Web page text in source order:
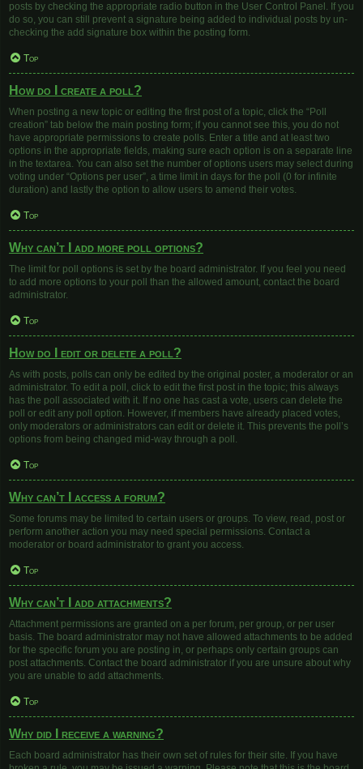
posts by checking the appropriate radio button in the User Control Panel. If you
do so, you can still prevent a signature being added to individual posts by un-
checking the add signature box within the posting form.
Top
How do I create a poll?
When posting a new topic or editing the first post of a topic, click the “Poll
creation” tab below the main posting form; if you cannot see this, you do not
have appropriate permissions to create polls. Enter a title and at least two
options in the appropriate fields, making sure each option is on a separate line
in the textarea. You can also set the number of options users may select during
voting under “Options per user”, a time limit in days for the poll (0 for infinite
duration) and lastly the option to allow users to amend their votes.
Top
Why can’t I add more poll options?
The limit for poll options is set by the board administrator. If you feel you need
to add more options to your poll than the allowed amount, contact the board
administrator.
Top
How do I edit or delete a poll?
As with posts, polls can only be edited by the original poster, a moderator or an
administrator. To edit a poll, click to edit the first post in the topic; this always
has the poll associated with it. If no one has cast a vote, users can delete the
poll or edit any poll option. However, if members have already placed votes,
only moderators or administrators can edit or delete it. This prevents the poll’s
options from being changed mid-way through a poll.
Top
Why can’t I access a forum?
Some forums may be limited to certain users or groups. To view, read, post or
perform another action you may need special permissions. Contact a
moderator or board administrator to grant you access.
Top
Why can’t I add attachments?
Attachment permissions are granted on a per forum, per group, or per user
basis. The board administrator may not have allowed attachments to be added
for the specific forum you are posting in, or perhaps only certain groups can
post attachments. Contact the board administrator if you are unsure about why
you are unable to add attachments.
Top
Why did I receive a warning?
Each board administrator has their own set of rules for their site. If you have